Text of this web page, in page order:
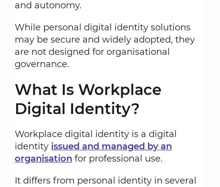
and autonomy.
While personal digital identity solutions
may be secure and widely adopted, they
are not designed for organisational
governance.
What Is Workplace
Digital Identity?
Workplace digital identity is a digital
identity issued and managed by an
organisation for professional use.
It differs from personal identity in several